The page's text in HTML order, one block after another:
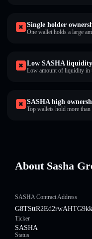
Single holder
One wallet holds a large
Low SASHA liquidity
Low amount of liquidity in
SASHA high
Top wallets hold more
About Sasha
SASHA Contract Address
Ticker
SASHA
Status